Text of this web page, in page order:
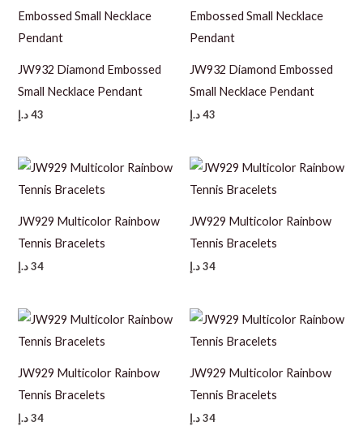
JW932 Diamond Embossed
Small Necklace Pendant
43 د.إ
JW932 Diamond Embossed
Small Necklace Pendant
43د.إ
JW929 Multicolor Rainbow
Tennis Bracelets
34 د.إ
JW929 Multicolor Rainbow
Tennis Bracelets
34د.إ
JW929 Multicolor Rainbow
Tennis Bracelets
34 د.إ
JW929 Multicolor Rainbow
Tennis Bracelets
34د.إ